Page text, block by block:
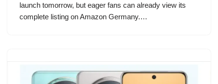
launch tomorrow, but eager fans can already view its
complete listing on Amazon Germany.…